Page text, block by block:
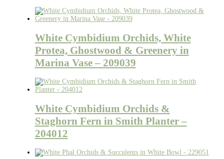
White Cymbidium Orchids, White
Protea, Ghostwood & Greenery in
Marina Vase – 209039
White Cymbidium Orchids &
Staghorn Fern in Smith Planter –
204012